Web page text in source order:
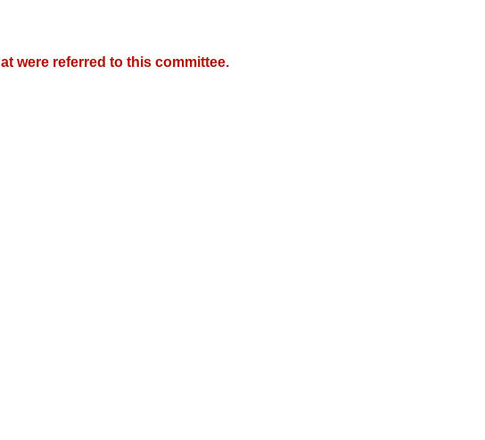
were referred to this committee.